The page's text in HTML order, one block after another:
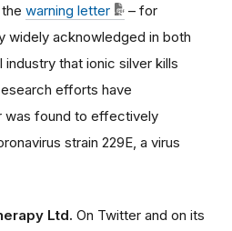
warning letter
– for
widely acknowledged in both
that ionic silver kills
efforts have
was found to effectively
strain 229E, a virus
Ltd. On Twitter and on its